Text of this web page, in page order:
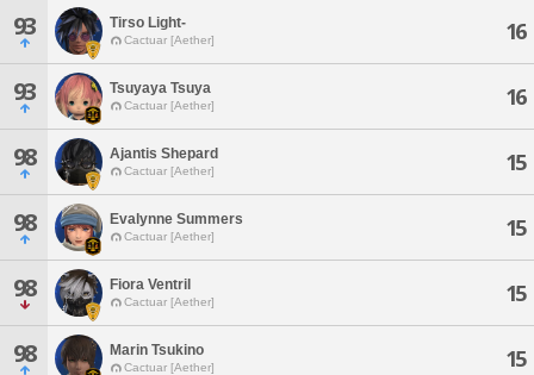
93 Tirso Light-
Cactuar [Aether] 16
93 Tsuyaya Tsuya
Cactuar [Aether] 16
98 Ajantis Shepard
Cactuar [Aether] 15
98 Evalynne Summers
Cactuar [Aether] 15
98 Fiora Ventril
Cactuar [Aether] 15
98 Marin Tsukino
Cactuar [Aether] 15